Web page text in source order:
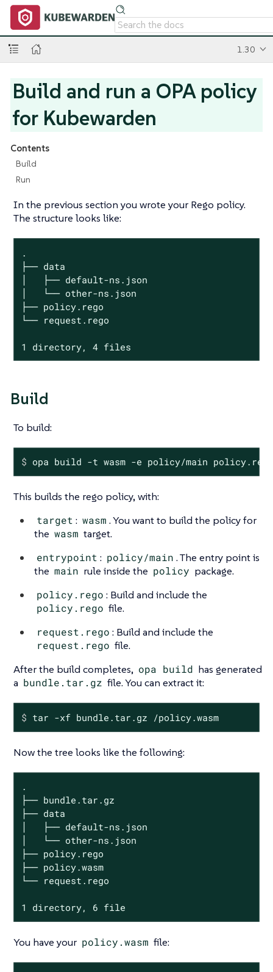
1.30
Build and run a OPA policy
for Kubewarden
Contents
Build
Run
In the previous section you wrote your Rego policy.
The structure looks like:
.
├── data
│   ├── default-ns.json
│   └── other-ns.json
├── policy.rego
└── request.rego
1 directory, 4 files
Build
To build:
$ opa build -t wasm -e policy/main
This builds the rego policy, with:
target : wasm . You want to build the policy for
the wasm target.
entrypoint : policy/main . The entry point is
the main rule inside the policy package.
policy.rego : Build and include the
policy.rego file.
request.rego : Build and include the
request.rego file.
After the build completes, opa build has generated
a bundle.tar.gz file. You can extract it:
$ tar -xf bundle.tar.gz /policy.wasm
Now the tree looks like the following:
.
├── bundle.tar.gz
├── data
│   ├── default-ns.json
│   └── other-ns.json
├── policy.rego
├── policy.wasm
└── request.rego
1 directory, 6 file
You have your policy.wasm file: